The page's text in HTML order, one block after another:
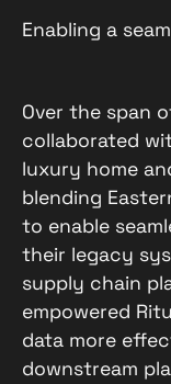
Enabling a
Over the span
collaborated
luxury home
blending
to enable
their legacy
supply chain
empowered
data more
downstream